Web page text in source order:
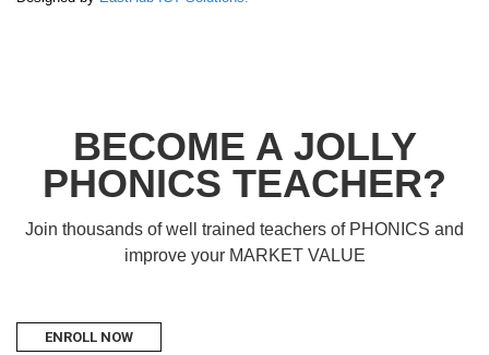
BECOME A JOLLY
PHONICS TEACHER?
Join thousands of well trained teachers of PHONICS and
improve your MARKET VALUE
ENROLL NOW